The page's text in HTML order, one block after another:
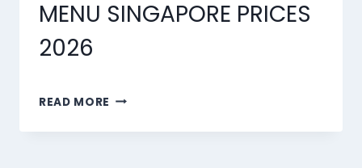
MENU SINGAPORE PRICES
2026
READ MORE MARMARIS
MENU